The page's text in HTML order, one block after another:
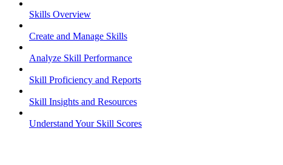
Skills Overview
Create and Manage Skills
Analyze Skill Performance
Skill Proficiency and Reports
Skill Insights and Resources
Understand Your Skill Scores